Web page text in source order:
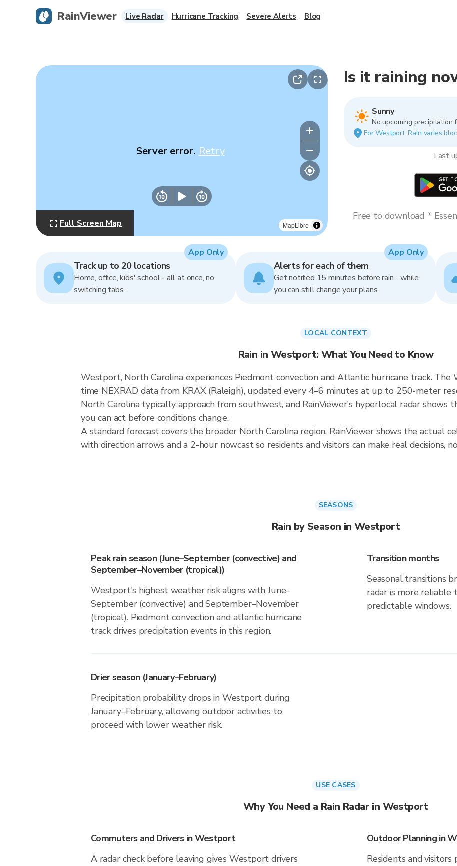
MapLibre
Server error. Retry
Full Screen Map
Is it raining
Sunny
No upcoming precipitation
For Westport. Rain varies
Last
Free to download *
Track up to 20 locations
Home, office, kids' school - all at once, no
switching tabs.
App Only
Alerts for each of them
Get notified 15 minutes before rain - while
you can still change your plans.
App Only
LOCAL CONTEXT
Rain in Westport: What You Need to Know
Westport, North Carolina experiences Piedmont convection and Atlantic hurricane track.
time NEXRAD data from KRAX (Raleigh), updated every 4–6 minutes at up to 250-meter
North Carolina typically approach from southwest, and RainViewer's hyperlocal radar shows
you can act before conditions change.
A standard forecast covers the broader North Carolina region. RainViewer shows the
with direction arrows and a 2-hour nowcast so residents and visitors can make real decisions,
SEASONS
Rain by Season in Westport
Peak rain season (June–September (convective) and
September–November (tropical))
Westport's highest weather risk aligns with June–
September (convective) and September–November
(tropical). Piedmont convection and atlantic hurricane
track drives precipitation events in this region.
Transition months
Seasonal transitions
radar is more reliable
predictable windows.
Drier season (January–February)
Precipitation probability drops in Westport during
January–February, allowing outdoor activities to
proceed with lower weather risk.
USE CASES
Why You Need a Rain Radar in Westport
Commuters and Drivers in Westport
A radar check before leaving gives Westport drivers
Outdoor Planning in
Residents and
RainViewer Live Radar Hurricane Tracking Severe Alerts Blog